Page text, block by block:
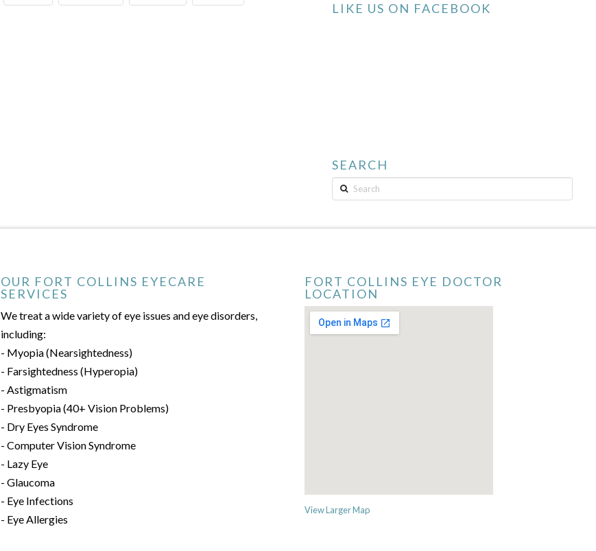
LIKE US ON FACEBOOK
SEARCH
Search
OUR FORT COLLINS EYECARE
SERVICES
We treat a wide variety of eye issues and eye disorders,
including:
- Myopia (Nearsightedness)
- Farsightedness (Hyperopia)
- Astigmatism
- Presbyopia (40+ Vision Problems)
- Dry Eyes Syndrome
- Computer Vision Syndrome
- Lazy Eye
- Glaucoma
- Eye Infections
- Eye Allergies
FORT COLLINS EYE DOCTOR
LOCATION
View Larger Map